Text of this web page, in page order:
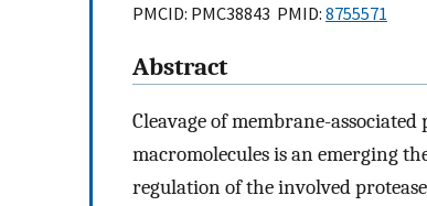
PMCID: PMC38843 PMID: 8755571
Abstract
Cleavage of membrane-
macromolecules is an emerging
regulation of the involved